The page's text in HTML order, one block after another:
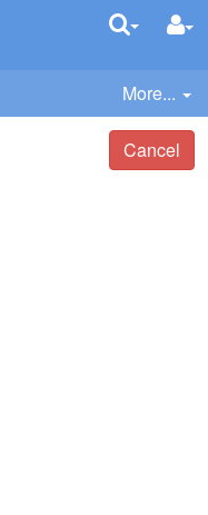
More...
Cancel